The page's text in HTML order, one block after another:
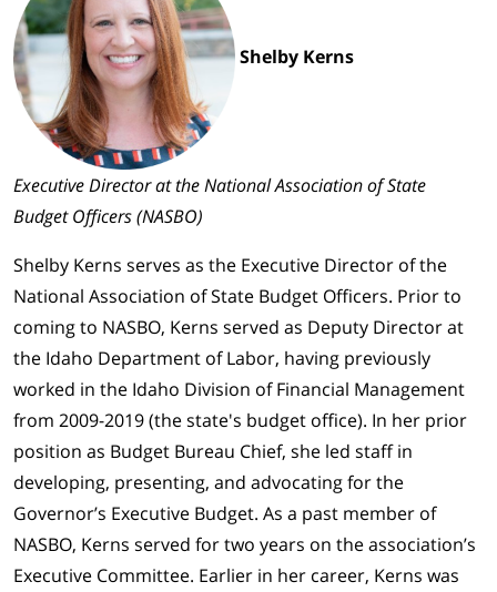
Shelby Kerns
Executive Director at the National Association of State
Budget Officers (NASBO)
Shelby Kerns serves as the Executive Director of the
National Association of State Budget Officers. Prior to
coming to NASBO, Kerns served as Deputy Director at
the Idaho Department of Labor, having previously
worked in the Idaho Division of Financial Management
from 2009-2019 (the state's budget office). In her prior
position as Budget Bureau Chief, she led staff in
developing, presenting, and advocating for the
Governor’s Executive Budget. As a past member of
NASBO, Kerns served for two years on the association’s
Executive Committee. Earlier in her career, Kerns was